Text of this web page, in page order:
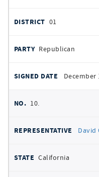
01
Republican
December
10.
David
California